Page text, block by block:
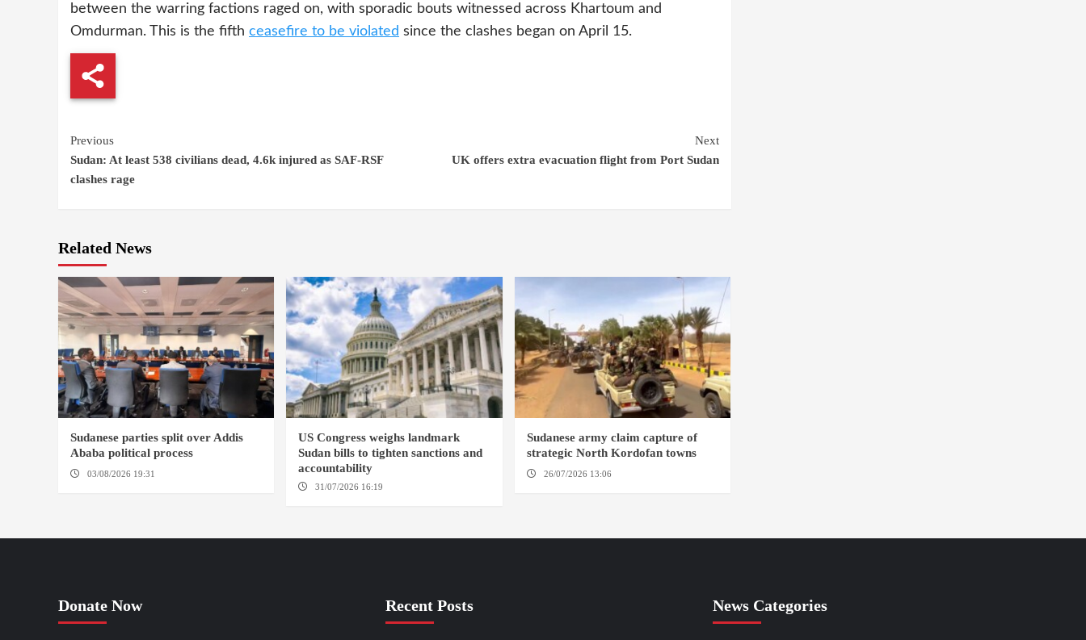
between the warring factions raged on, with sporadic bouts witnessed across Khartoum and
Omdurman. This is the fifth ceasefire to be violated since the clashes began on April 15.
Continue
Reading
Previous
Sudan: At least 538 civilians dead, 4.6k injured as SAF-RSF
clashes rage
Next
UK offers extra evacuation flight from Port Sudan
Related News
Sudanese parties split over Addis
Ababa political process
03/08/2026 19:31
US Congress weighs landmark
Sudan bills to tighten sanctions and
accountability
31/07/2026 16:19
Sudanese army claim capture of
strategic North Kordofan towns
26/07/2026 13:06
Donate Now Recent Posts News Categories